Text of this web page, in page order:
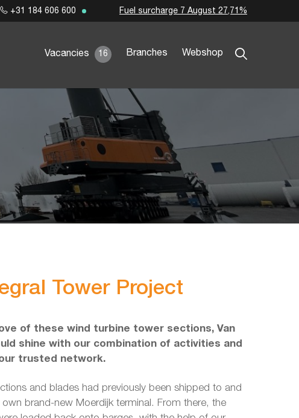
Vacancies 16 Branches Webshop
+31 184 606 600 Fuel surcharge 7 August 27,71%
Tower Project
of these wind turbine tower sections, Van
shine with our combination of activities and
trusted network.
and blades had previously been shipped to and
brand-new Moerdijk terminal. From there, the